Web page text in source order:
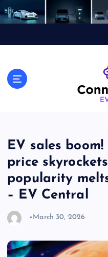
k
EV sales
price
popularity
– EV Central
March 30, 2026